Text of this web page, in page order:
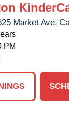
Market Ave,
PM